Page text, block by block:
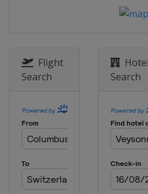
12 - 13 March 2021
Aerials
Kazakhstan
Slopestyle
21 March 2021 Ski
Switzerland
25 - 27 March
Switzerland
Flight
Search
Hotel
Search